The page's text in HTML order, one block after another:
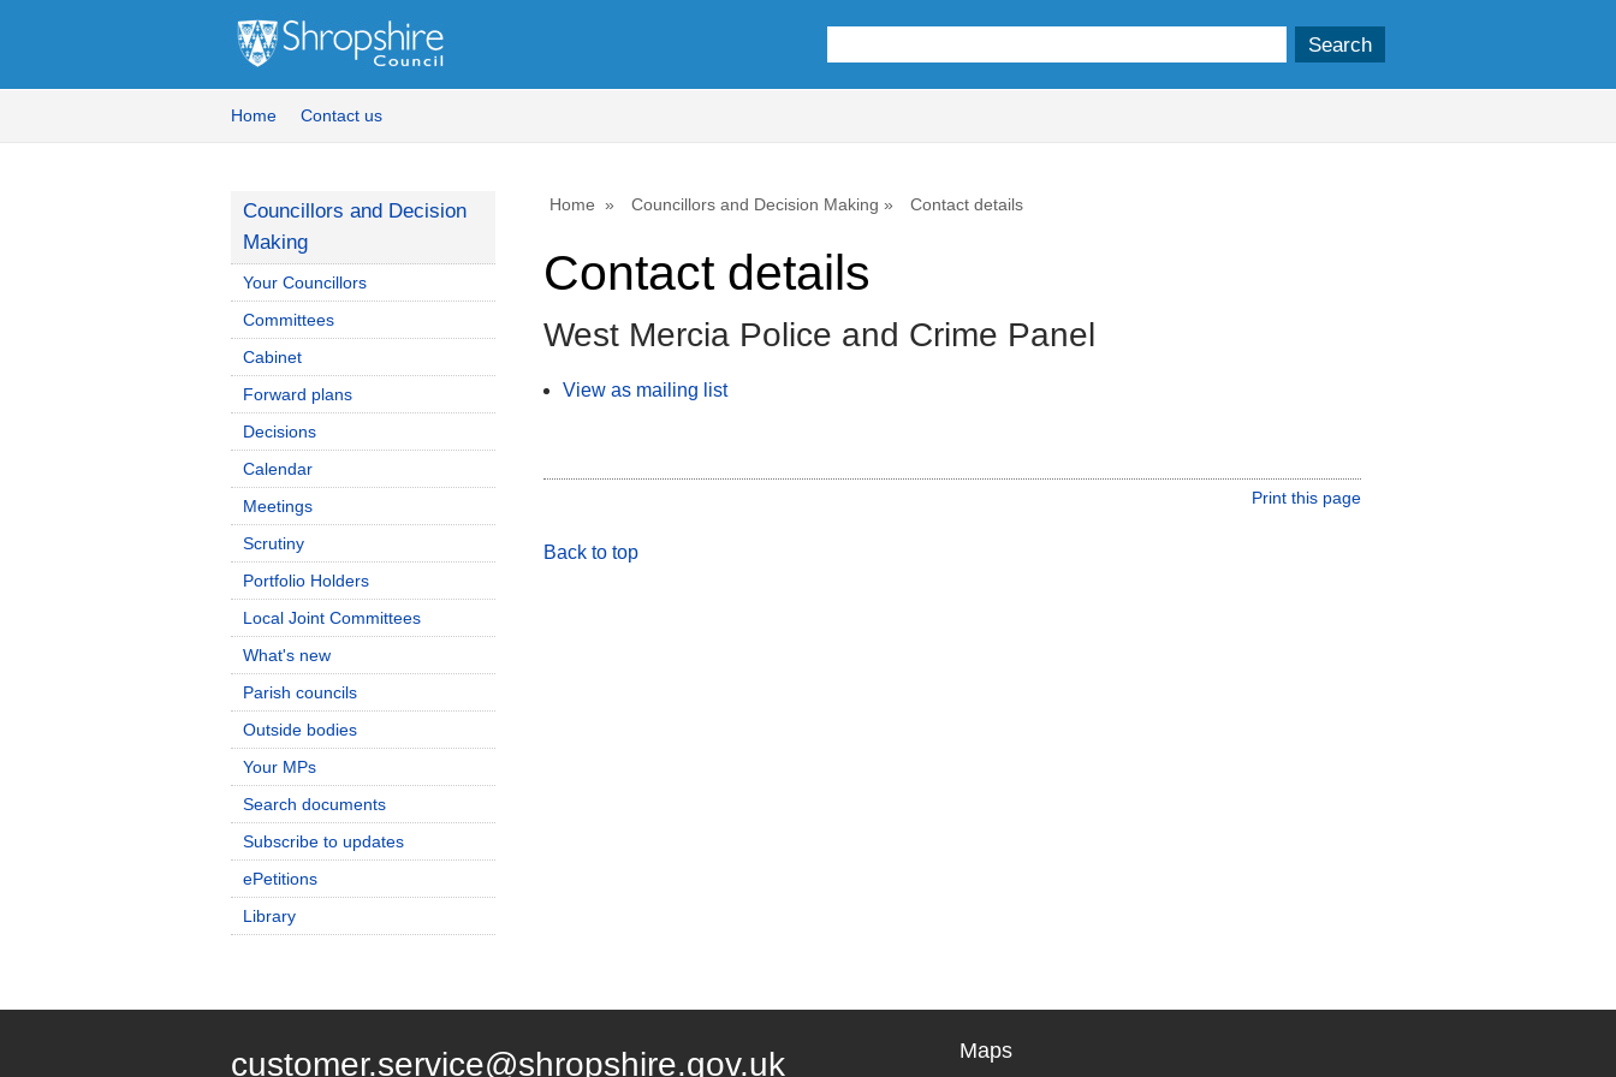
Home Contact us
Home Councillors and Decision Making Contact details
Contact details
West Mercia Police and Crime Panel
View as mailing list
Print this page
Back to top
Councillors and Decision
Making
Your Councillors
Committees
Cabinet
Forward plans
Decisions
Calendar
Meetings
Scrutiny
Portfolio Holders
Local Joint Committees
What's new
Parish councils
Outside bodies
Your MPs
Search documents
Subscribe to updates
ePetitions
Library
customer.service@shropshire.gov.uk Maps